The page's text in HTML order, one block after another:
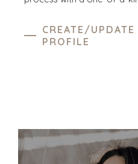
CREATE/
PROFILE